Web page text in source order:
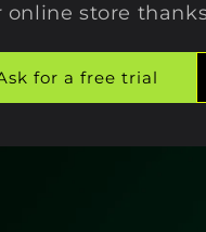
online store
for a free trial